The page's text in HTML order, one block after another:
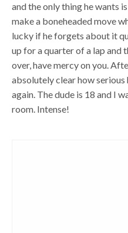
and the only thing he wants
make a boneheaded move
lucky if he forgets about it
up for a quarter of a lap and
over, have mercy on you.
absolutely clear how
again. The dude is 18 and I
room. Intense!